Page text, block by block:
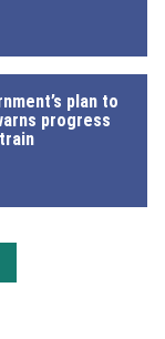
plan to
progress